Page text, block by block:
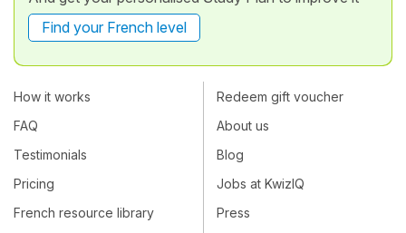
Find your French level
How it works
FAQ
Testimonials
Pricing
French resource library
Redeem gift voucher
About us
Blog
Jobs at KwizIQ
Press